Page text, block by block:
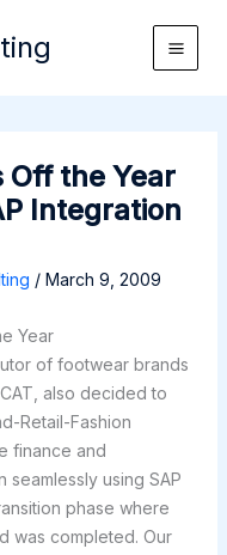
Off the Year
Integration
/ March 9, 2009
Year
of footwear brands
also decided to
Retail-Fashion
finance and
using SAP
phase where
was completed. Our